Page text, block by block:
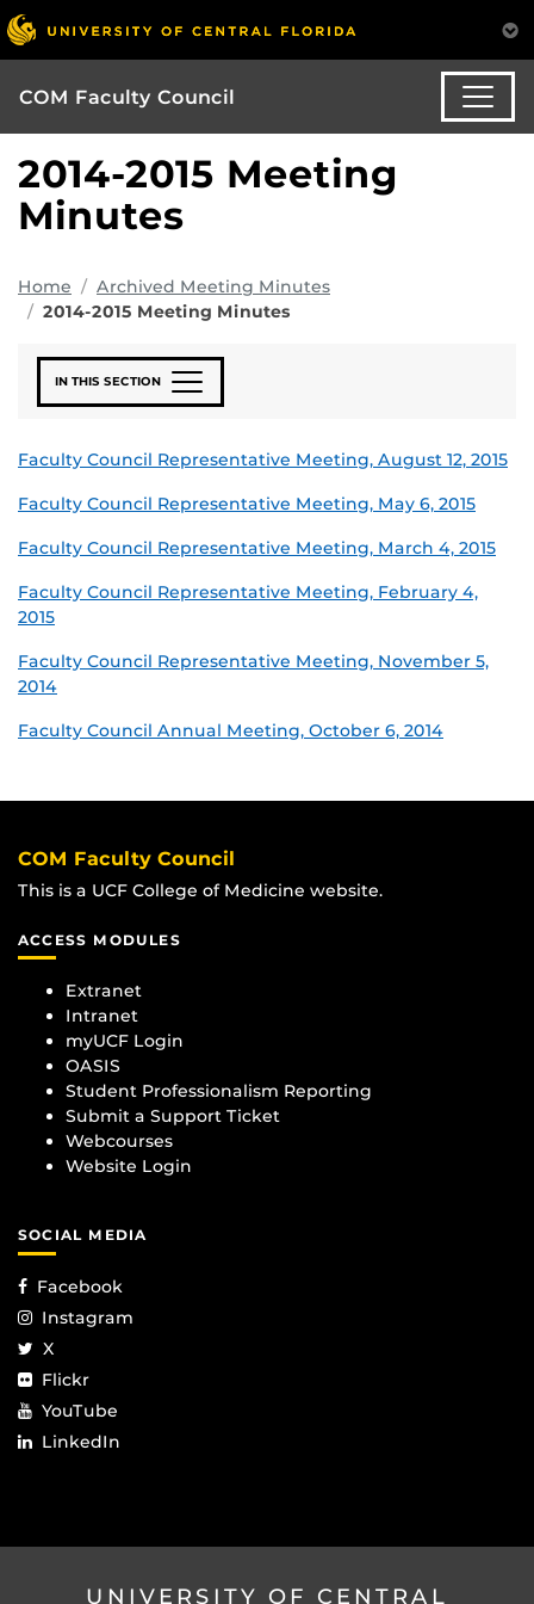
COM Faculty Council
2014-2015 Meeting
Minutes
Home
Archived Meeting Minutes
2014-2015 Meeting Minutes
IN THIS SECTION
Faculty Council Representative Meeting, August 12, 2015
Faculty Council Representative Meeting, May 6, 2015
Faculty Council Representative Meeting, March 4, 2015
Faculty Council Representative Meeting, February 4,
2015
Faculty Council Representative Meeting, November 5,
2014
Faculty Council Annual Meeting, October 6, 2014
COM Faculty Council
This is a UCF College of Medicine website.
ACCESS MODULES
Extranet
Intranet
myUCF Login
OASIS
Student Professionalism Reporting
Submit a Support Ticket
Webcourses
Website Login
SOCIAL MEDIA
Facebook
Instagram
X
Flickr
YouTube
LinkedIn
UNIVERSITY OF CENTRAL